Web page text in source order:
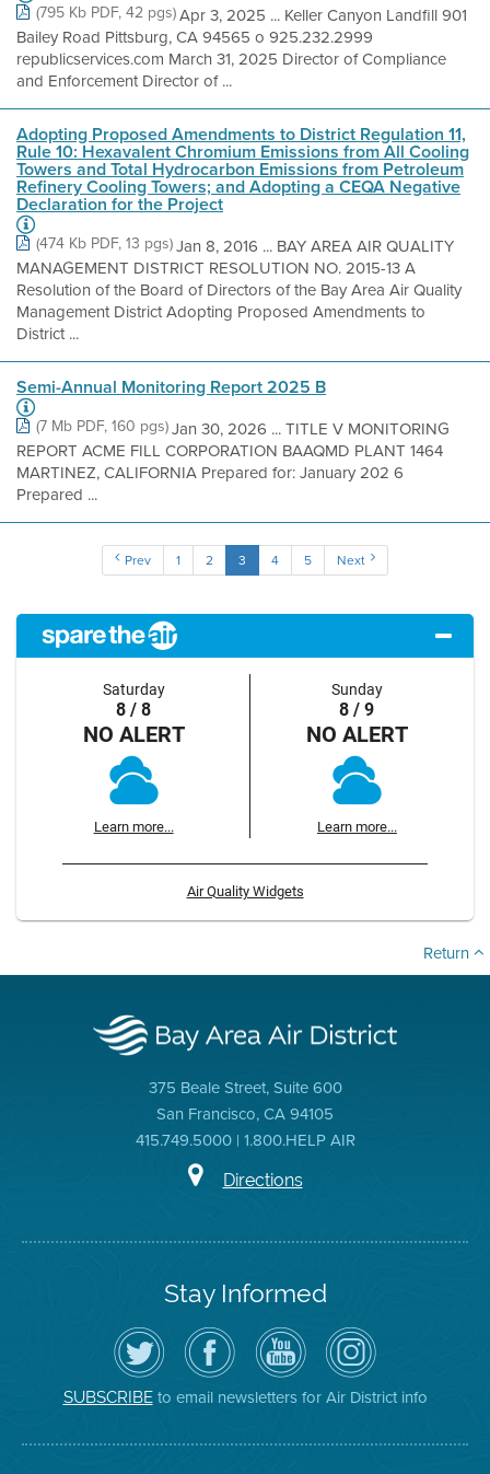
(795 Kb PDF, 42 pgs)Apr 3, 2025 ... Keller Canyon Landfill 901
Bailey Road Pittsburg, CA 94565 o 925.232.2999
republicservices.com March 31, 2025 Director of Compliance
and Enforcement Director of ...
Adopting Proposed Amendments to District Regulation 11,
Rule 10: Hexavalent Chromium Emissions from All Cooling
Towers and Total Hydrocarbon Emissions from Petroleum
Refinery Cooling Towers; and Adopting a CEQA Negative
Declaration for the Project
(474 Kb PDF, 13 pgs)Jan 8, 2016 ... BAY AREA AIR QUALITY
MANAGEMENT DISTRICT RESOLUTION NO. 2015-13 A
Resolution of the Board of Directors of the Bay Area Air Quality
Management District Adopting Proposed Amendments to
District ...
Semi-Annual Monitoring Report 2025 B
(7 Mb PDF, 160 pgs)Jan 30, 2026 ... TITLE V MONITORING
REPORT ACME FILL CORPORATION BAAQMD PLANT 1464
MARTINEZ, CALIFORNIA Prepared for: January 202 6
Prepared ...
Prev 1 2 3 4 5 Next
Saturday
8 / 8
NO ALERT
Learn more...
Sunday
8 / 9
NO ALERT
Learn more...
Air Quality Widgets
Return
375 Beale Street, Suite 600
San Francisco, CA 94105
415.749.5000 | 1.800.HELP AIR
Directions
Stay Informed
Follow
the
Air
District
on
Twitter
Visit
the
District's
Facebook
Page
Air
District
YouTube
Channel
Air
District
on
Instagram
SUBSCRIBEto email newsletters for Air District info